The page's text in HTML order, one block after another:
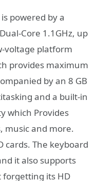
powered by a
Core 1.1GHz, up
voltage platform
provides maximum
by an 8 GB
and a built-in
which Provides
music and more.
cards. The keyboard
it also supports
its HD